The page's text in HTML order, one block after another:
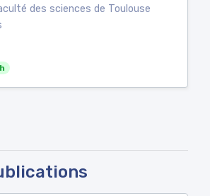
des sciences de Toulouse